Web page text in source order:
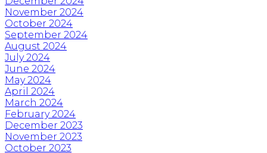
November 2024
October 2024
September 2024
August 2024
July 2024
June 2024
May 2024
April 2024
March 2024
February 2024
December 2023
November 2023
October 2023